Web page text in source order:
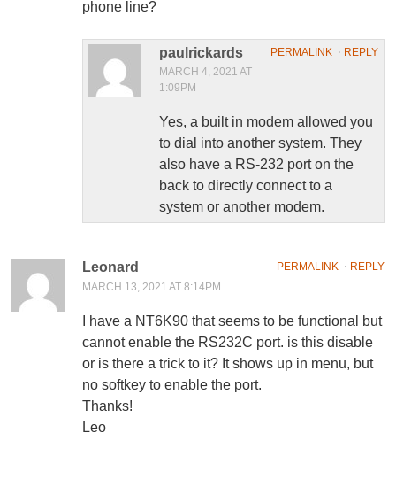
phone line?
PERMALINK ⋅ REPLY
paulrickards
MARCH 4, 2021 AT
1:09PM
Yes, a built in modem allowed you
to dial into another system. They
also have a RS-232 port on the
back to directly connect to a
system or another modem.
PERMALINK⋅ REPLY
Leonard
MARCH 13, 2021 AT 8:14PM
I have a NT6K90 that seems to be functional but
cannot enable the RS232C port. is this disable
or is there a trick to it? It shows up in menu, but
no softkey to enable the port.
Thanks!
Leo